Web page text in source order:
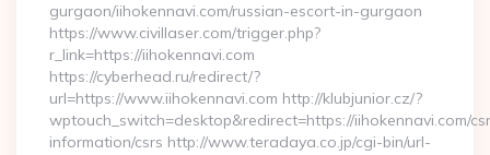
gurgaon/iihokennavi.com/russian-escort-in-gurgaon
https://www.civillaser.com/trigger.php?
r_link=https://iihokennavi.com
https://cyberhead.ru/redirect/?
url=https://www.iihokennavi.com http://klubjunior.cz/?
wptouch_switch=desktop&redirect=https://iihokennavi.com/
information/csrs http://www.teradaya.co.jp/cgi-bin/url-